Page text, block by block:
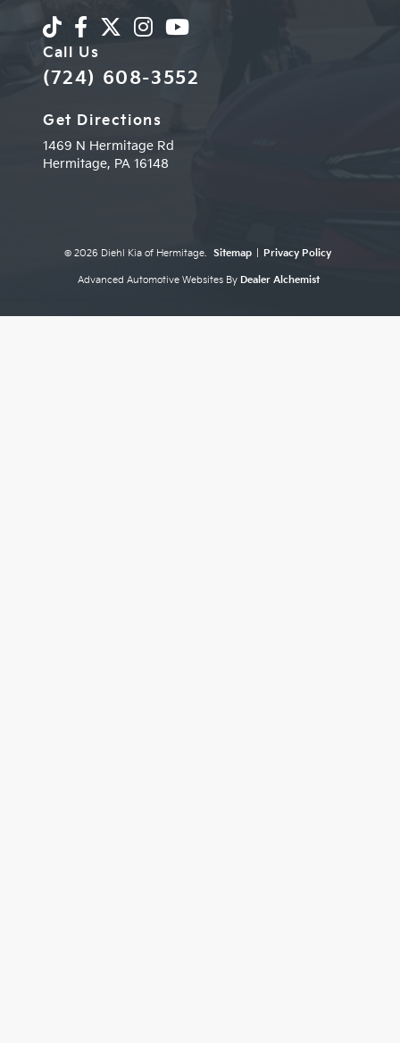
Call Us
(724) 608-3552
Get Directions
1469 N Hermitage Rd
Hermitage, PA 16148
© 2026 Diehl Kia of Hermitage. Sitemap Privacy Policy
Advanced Automotive Websites By Dealer Alchemist